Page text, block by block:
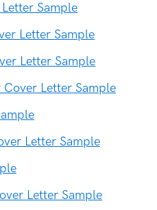
Sample
Letter Sample
Letter Sample
Letter Sample
Letter Sample
Letter Sample